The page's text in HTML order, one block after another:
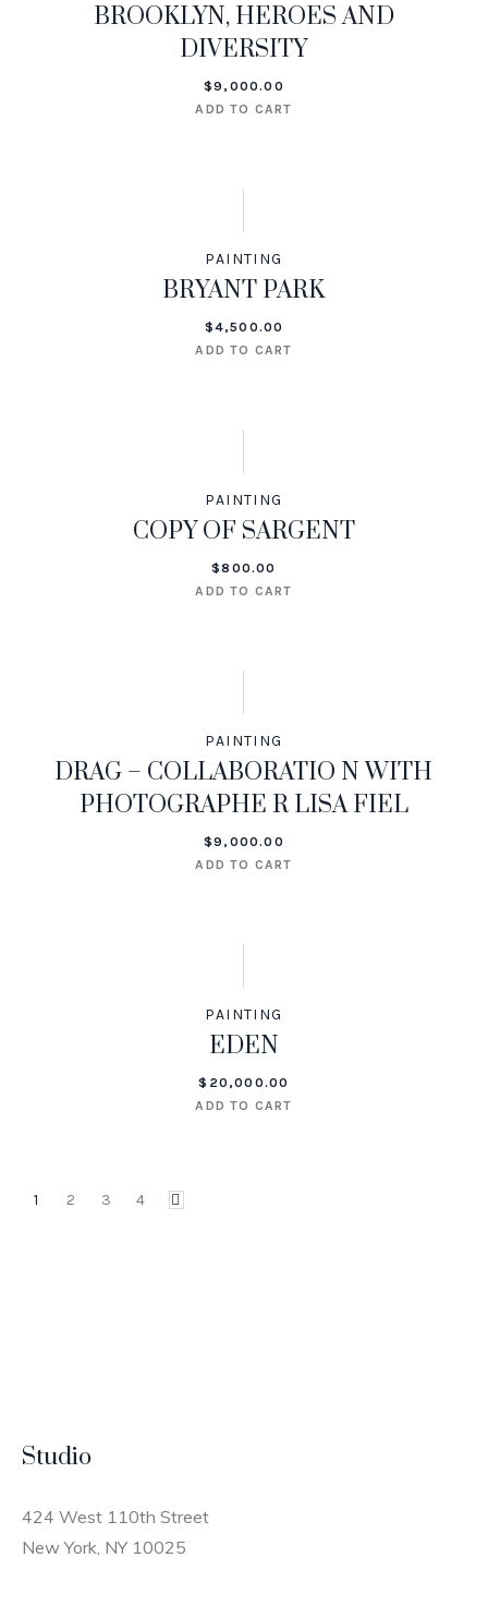
BROOKLYN, HEROES AND
DIVERSITY
$9,000.00
ADD TO CART
PAINTING
BRYANT PARK
$4,500.00
ADD TO CART
PAINTING
COPY OF SARGENT
$800.00
ADD TO CART
PAINTING
DRAG – COLLABORATIO N WITH
PHOTOGRAPHE R LISA FIEL
$9,000.00
ADD TO CART
PAINTING
EDEN
$ 20,000.00
ADD TO CART
1 2 3 4
Studio
424 West 110th Street
New York, NY 10025